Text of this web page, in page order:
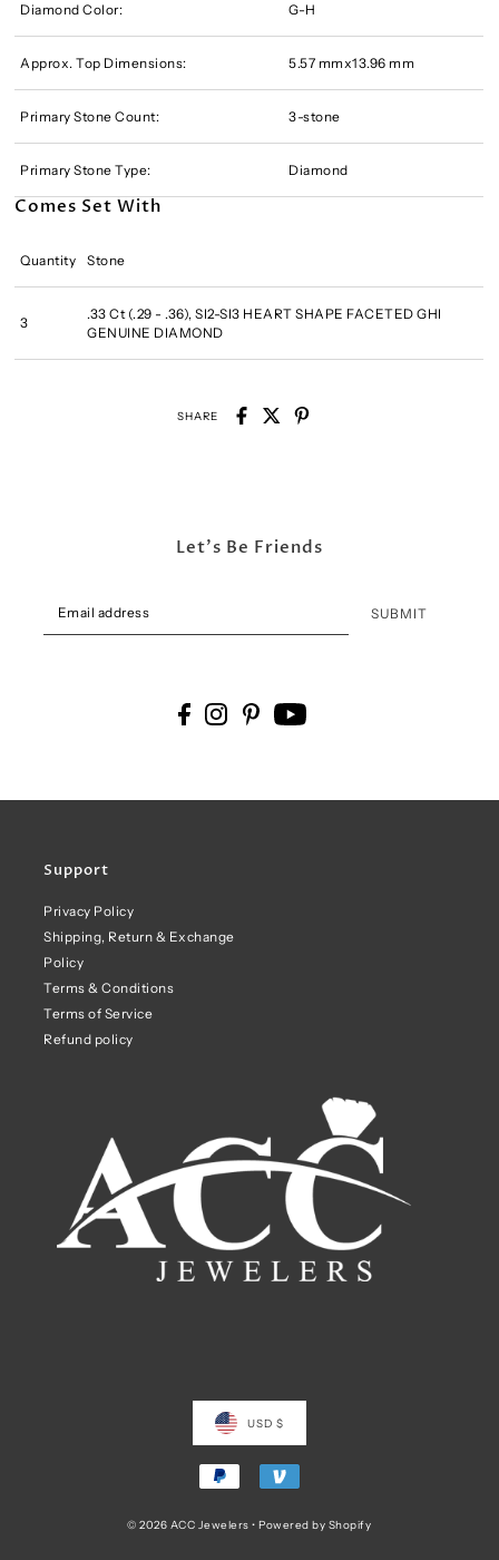
Diamond Color: G-H
Approx. Top Dimensions: 5.57 mmx13.96 mm
Primary Stone Count: 3-stone
Primary Stone Type: Diamond
Comes Set With
Quantity Stone
3
.33 Ct (.29 - .36), SI2-SI3 HEART SHAPE FACETED GHI
GENUINE DIAMOND
SHARE
Support
Privacy Policy
Shipping, Return & Exchange
Policy
Terms & Conditions
Terms of Service
Refund policy
USD $
© 2026 ACC Jewelers •Powered by Shopify
Let's Be Friends
SUBMIT